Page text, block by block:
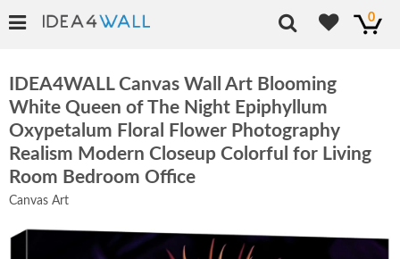
0
IDEA4WALL Canvas Wall Art Blooming
White Queen of The Night Epiphyllum
Oxypetalum Floral Flower Photography
Realism Modern Closeup Colorful for Living
Room Bedroom Office
Canvas Art